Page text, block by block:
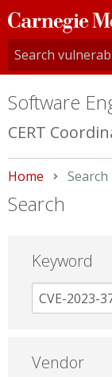
Carnegie
Mellon
University
Software
CERT
Home Current:
Search
Search
Keyword
Vendor